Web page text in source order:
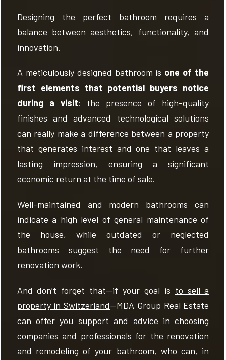
Designing the perfect bathroom requires a
balance between aesthetics, functionality, and
innovation.
A meticulously designed bathroom is one of the
first elements that potential buyers notice
during a visit: the presence of high-quality
finishes and advanced technological solutions
can really make a difference between a property
that generates interest and one that leaves a
lasting impression, ensuring a significant
economic return at the time of sale.
Well-maintained and modern bathrooms can
indicate a high level of general maintenance of
the house, while outdated or neglected
bathrooms suggest the need for further
renovation work.
And don’t forget that—if your goal is to sell a
property in Switzerland—MDA Group Real Estate
can offer you support and advice in choosing
companies and professionals for the renovation
and remodeling of your bathroom, who can, in